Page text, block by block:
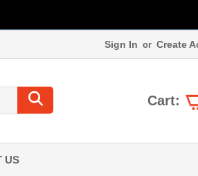
Sign In or Create
Cart:
US